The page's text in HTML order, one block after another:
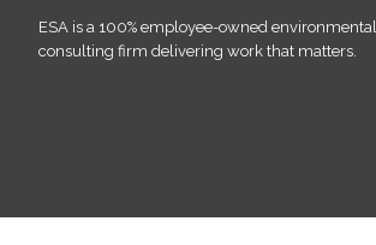
ESA is a 100% employee-owned environmental
consulting firm delivering work that matters.